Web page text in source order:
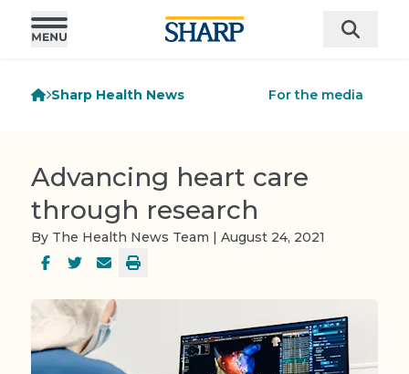
Sharp Health News For the media
Advancing heart care
through research
By The Health News Team | August 24, 2021